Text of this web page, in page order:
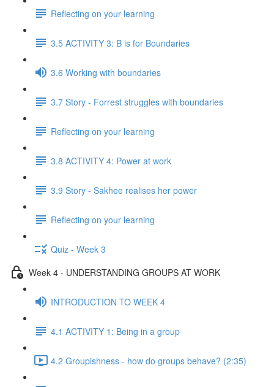
Reflecting on your learning
3.5 ACTIVITY 3: B is for Boundaries
3.6 Working with boundaries
3.7 Story - Forrest struggles with boundaries
Reflecting on your learning
3.8 ACTIVITY 4: Power at work
3.9 Story - Sakhee realises her power
Reflecting on your learning
Quiz - Week 3
Week 4 - UNDERSTANDING GROUPS AT WORK
INTRODUCTION TO WEEK 4
4.1 ACTIVITY 1: Being in a group
4.2 Groupishness - how do groups behave? (2:35)